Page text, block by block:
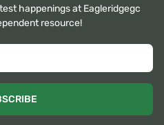
happenings at Eagleridgegc
resource!